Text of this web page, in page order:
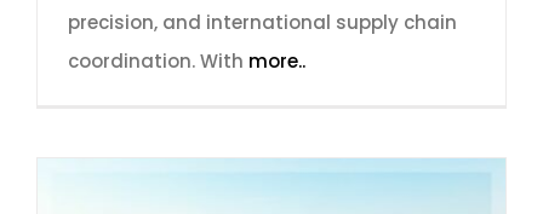
precision, and international supply chain
coordination. With more..